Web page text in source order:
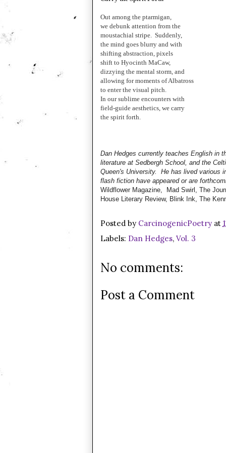
Out among the ptarmigan,
we debunk attention from the
moustachial stripe. Suddenly,
the mind goes blurry and with
shifting abstraction, pixels
shift to Hyocinth MaCaw,
dizzying the mental storm, and
allowing for moments of Albatross
to enter the visual pitch.
In our sublime encounters with
field-guide aesthetics, we carry
the spirit forth.
Dan Hedges currently teaches English in
literature at Sedbergh School, and the
Queen's University. He has lived various
flash fiction have appeared or are
Wildflower Magazine, Mad Swirl, The
House Literary Review, Blink Ink, The
Posted by CarcinogenicPoetry at
Labels: Dan Hedges, Vol. 3
No comments:
Post a Comment